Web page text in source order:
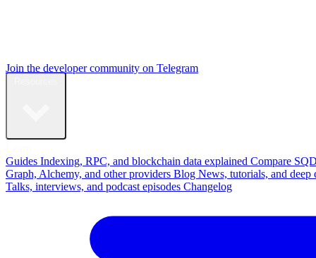
Join the developer community on Telegram
Guides Indexing, RPC, and blockchain data explained Compare
Graph, Alchemy, and other providers Blog News, tutorials, and deep
Talks, interviews, and podcast episodes Changelog